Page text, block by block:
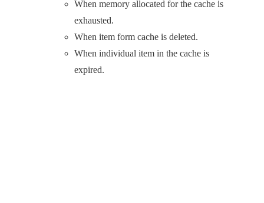
When memory allocated for the cache is
exhausted.
When item form cache is deleted.
When individual item in the cache is
expired.